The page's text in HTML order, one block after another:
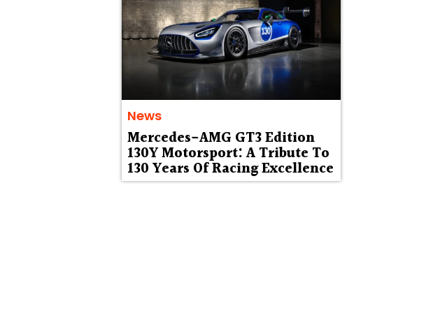
News
Mercedes-AMG GT3 Edition
130Y Motorsport: A Tribute To
130 Years Of Racing Excellence